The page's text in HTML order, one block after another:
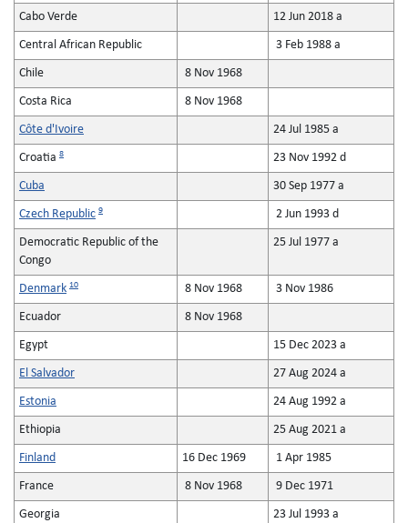
Cabo Verde 12 Jun 2018 a
Central African Republic 3 Feb 1988 a
Chile 8 Nov 1968
Costa Rica 8 Nov 1968
Côte d'Ivoire 24 Jul 1985 a
Croatia 8 23 Nov 1992 d
Cuba 30 Sep 1977 a
Czech Republic 9 2 Jun 1993 d
Democratic Republic of the
Congo
25 Jul 1977 a
Denmark 10 8 Nov 1968 3 Nov 1986
Ecuador 8 Nov 1968
Egypt 15 Dec 2023 a
El Salvador 27 Aug 2024 a
Estonia 24 Aug 1992 a
Ethiopia 25 Aug 2021 a
Finland 16 Dec 1969 1 Apr 1985
France 8 Nov 1968 9 Dec 1971
Georgia 23 Jul 1993 a